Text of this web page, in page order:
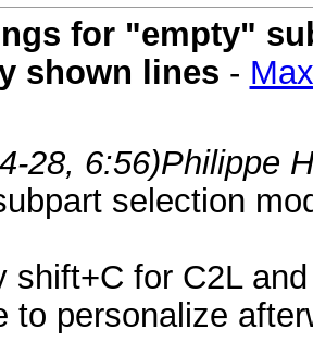
for "empty"
shown lines -
28, 6:56)Philippe
selection
shift+C for C2L
to personalize